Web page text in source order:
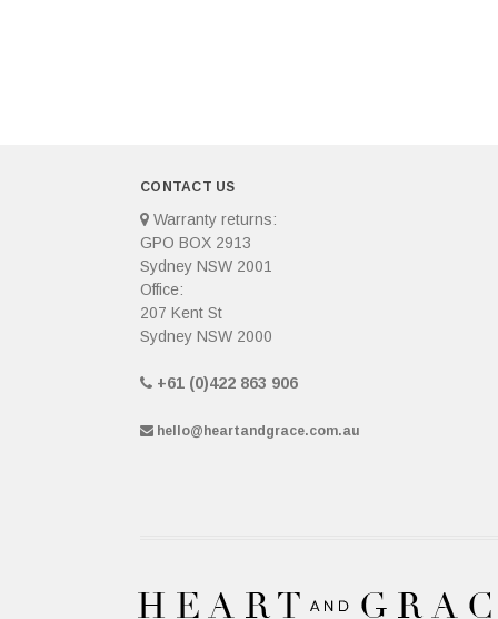
CONTACT US
Warranty returns:
GPO BOX 2913
Sydney NSW 2001
Office:
207 Kent St
Sydney NSW 2000
+61 (0)422 863 906
hello@heartandgrace.com.au